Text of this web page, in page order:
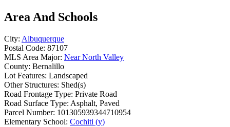
Area And Schools
City: Albuquerque
Postal Code: 87107
MLS Area Major: Near North Valley
County: Bernalillo
Lot Features: Landscaped
Other Structures: Shed(s)
Road Frontage Type: Private Road
Road Surface Type: Asphalt, Paved
Parcel Number: 101305939344710954
Elementary School: Cochiti (y)